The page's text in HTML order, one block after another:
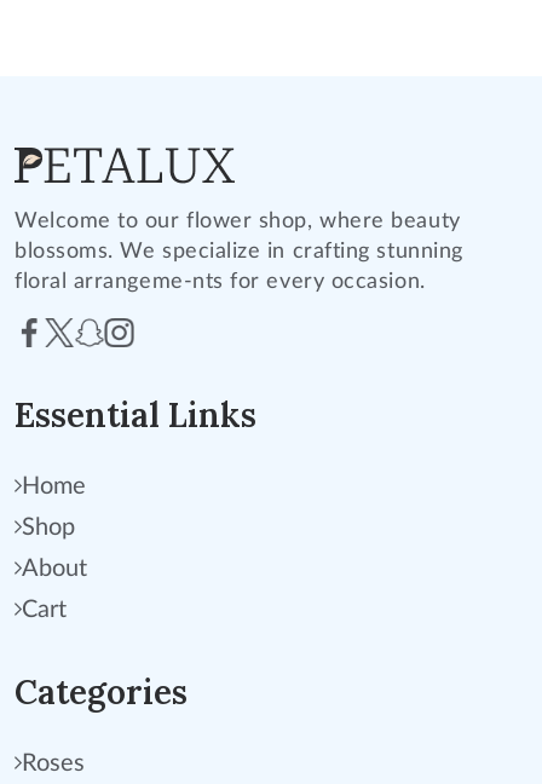
Welcome to our flower shop, where beauty
blossoms. We specialize in crafting stunning
floral arrangeme-nts for every occasion.
Essential Links
Home
Shop
About
Cart
Categories
Roses